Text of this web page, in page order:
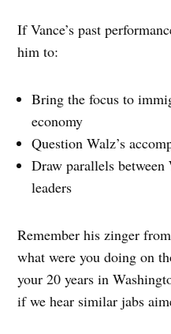
If Vance’s past
him to:
Bring the focus to
economy
Question Walz’s
Draw parallels
leaders
Remember his zinger
what were you doing on
your 20 years in
if we hear similar jabs